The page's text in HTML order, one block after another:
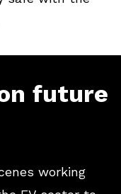
future
working